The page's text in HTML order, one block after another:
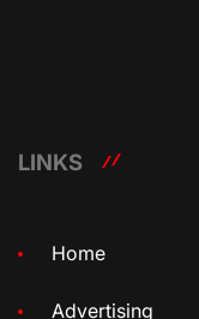
LINKS
Home
Advertising